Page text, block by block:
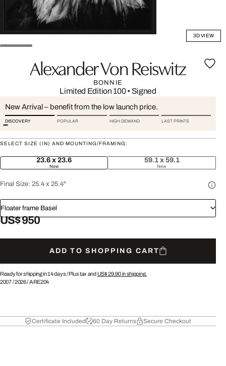
3D VIEW
Alexander Von Reiswitz
BONNIE
Limited Edition 100• Signed
New Arrival – benefit from the low launch price.
DISCOVERY POPULAR HIGH DEMAND LAST PRINTS
SELECT SIZE (IN) AND MOUNTING/FRAMING:
23.6 x 23.6
New
59.1 x 59.1
New
Final Size: 25.4 x 25.4"
Floater frame Basel
US$ 950
ADD TO SHOPPING CART
Ready for shipping in 14 days /Plus tax and US$ 29.90in shipping.
2007/2026/ARE204
Certificate Included 60 Day Returns Secure Checkout